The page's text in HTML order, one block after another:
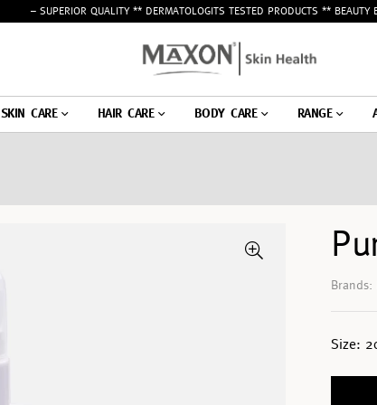
– SUPERIOR QUALITY ** DERMATOLOGITS TESTED PRODUCTS ** BEAUTY
SKIN CARE HAIR CARE BODY CARE RANGE
Brands:
Size: